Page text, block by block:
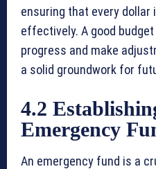
ensuring that every
effectively. A good
progress and make
a solid groundwork for
4.2
Emergency
An emergency fund is a